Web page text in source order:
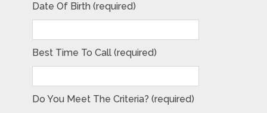
Date Of Birth (required)
Best Time To Call (required)
Do You Meet The Criteria? (required)